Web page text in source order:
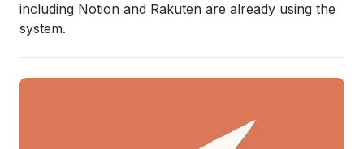
including Notion and Rakuten are already using the
system.